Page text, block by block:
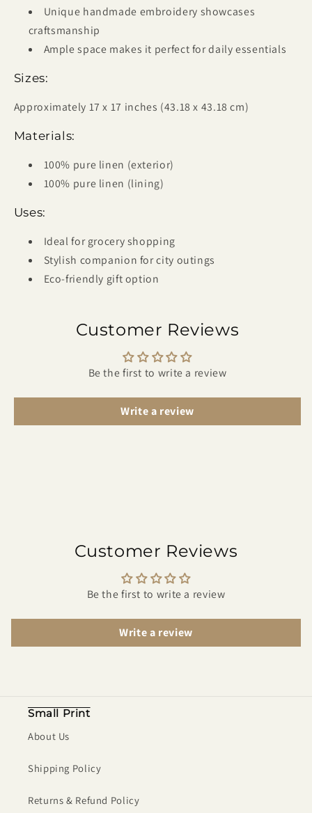
Unique handmade embroidery showcases
craftsmanship
Ample space makes it perfect for daily essentials
Sizes:
Approximately 17 x 17 inches (43.18 x 43.18 cm)
Materials:
100% pure linen (exterior)
100% pure linen (lining)
Uses:
Ideal for grocery shopping
Stylish companion for city outings
Eco-friendly gift option
Customer Reviews
Be the first to write a review
Write a review
Customer Reviews
Be the first to write a review
Write a review
Small Print
About Us
Shipping Policy
Returns & Refund Policy